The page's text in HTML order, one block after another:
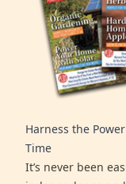
Harness the
Time
It’s never been